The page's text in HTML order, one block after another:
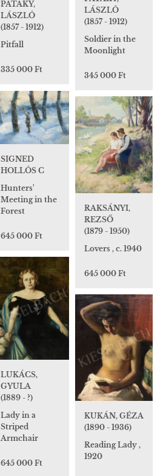
LÁSZLÓ
(1857 - 1912)
Soldier in the
Moonlight
345 000 Ft
PATAKY,
LÁSZLÓ
(1857 - 1912)
Pitfall
335 000 Ft
SIGNED
HOLLÓS C
Hunters'
Meeting in the
Forest
645 000 Ft
RAKSÁNYI,
REZSŐ
(1879 - 1950)
Lovers , c. 1940
645 000 Ft
LUKÁCS,
GYULA
(1889 - ?)
Lady in a
Striped
Armchair
645 000 Ft
KUKÁN, GÉZA
(1890 - 1936)
Reading Lady ,
1920